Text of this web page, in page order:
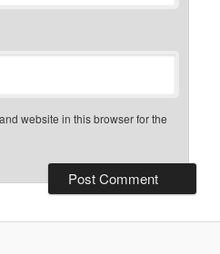
website in this browser for the